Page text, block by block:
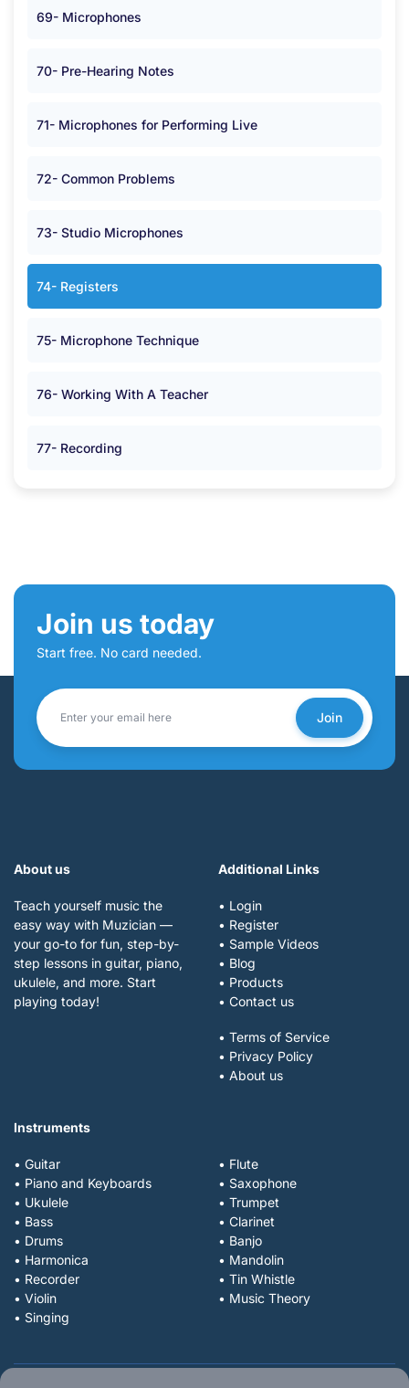
69- Microphones
70- Pre-Hearing Notes
71- Microphones for Performing Live
72- Common Problems
73- Studio Microphones
74- Registers
75- Microphone Technique
76- Working With A Teacher
77- Recording
Join us today
Start free. No card needed.
Join
About us
Teach yourself music the
easy way with Muzician —
your go-to for fun, step-by-
step lessons in guitar, piano,
ukulele, and more. Start
playing today!
Additional Links
• Login
• Register
• Sample Videos
• Blog
• Products
• Contact us
• Terms of Service
• Privacy Policy
• About us
Instruments
• Guitar
• Piano and Keyboards
• Ukulele
• Bass
• Drums
• Harmonica
• Recorder
• Violin
• Singing
• Flute
• Saxophone
• Trumpet
• Clarinet
• Banjo
• Mandolin
• Tin Whistle
• Music Theory